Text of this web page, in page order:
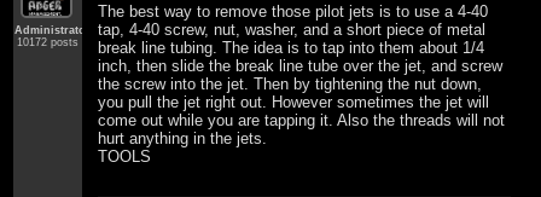
Administrator
10172 posts
The best way to remove those pilot jets is to use a 4-40
tap, 4-40 screw, nut, washer, and a short piece of metal
break line tubing. The idea is to tap into them about 1/4
inch, then slide the break line tube over the jet, and screw
the screw into the jet. Then by tightening the nut down,
you pull the jet right out. However sometimes the jet will
come out while you are tapping it. Also the threads will not
hurt anything in the jets.
TOOLS